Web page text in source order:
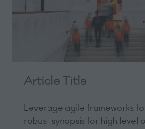
Article Title
Leverage agile frameworks
robust synopsis for high level